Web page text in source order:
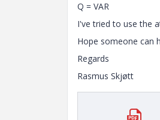
Q = VAR
I've tried to use the
Hope someone can
Regards
Rasmus Skjøtt